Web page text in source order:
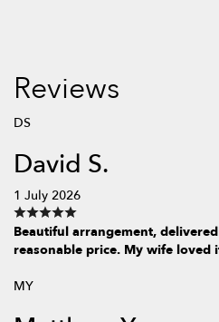
Reviews
DS
David S.
1 July 2026
Beautiful arrangement,
reasonable price. My wife loved
MY